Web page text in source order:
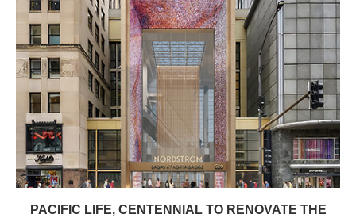
PACIFIC LIFE, CENTENNIAL TO RENOVATE THE